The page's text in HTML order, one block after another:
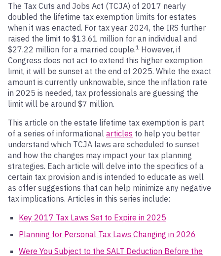
The Tax Cuts and Jobs Act (TCJA) of 2017 nearly
doubled the lifetime tax exemption limits for estates
when it was enacted. For tax year 2024, the IRS further
raised the limit to $13.61 million for an individual and
$27.22 million for a married couple.1 However, if
Congress does not act to extend this higher exemption
limit, it will be sunset at the end of 2025. While the exact
amount is currently unknowable, since the inflation rate
in 2025 is needed, tax professionals are guessing the
limit will be around $7 million.
This article on the estate lifetime tax exemption is part
of a series of informational articles to help you better
understand which TCJA laws are scheduled to sunset
and how the changes may impact your tax planning
strategies. Each article will delve into the specifics of a
certain tax provision and is intended to educate as well
as offer suggestions that can help minimize any negative
tax implications. Articles in this series include:
Key 2017 Tax Laws Set to Expire in 2025
Planning for Personal Tax Laws Changing in 2026
Were You Subject to the SALT Deduction Before the